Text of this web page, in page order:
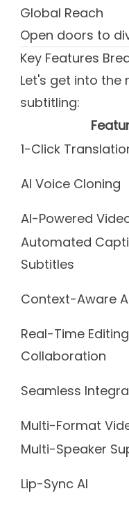
Global Reach
Open doors to
Key Features
Let's get into the
subtitling:
1-Click
AI Voice Cloning
AI-Powered
Automated
Subtitles
Context-Aware
Real-Time
Collaboration
Seamless
Multi-Format
Multi-Speaker
Lip-Sync AI